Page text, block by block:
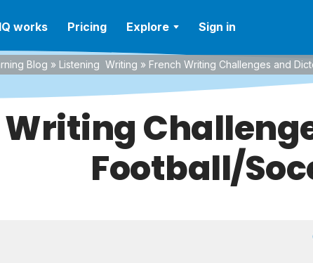
works Pricing Explore Sign in
Blog » Listening Writing » French Writing Challenges and
Football/